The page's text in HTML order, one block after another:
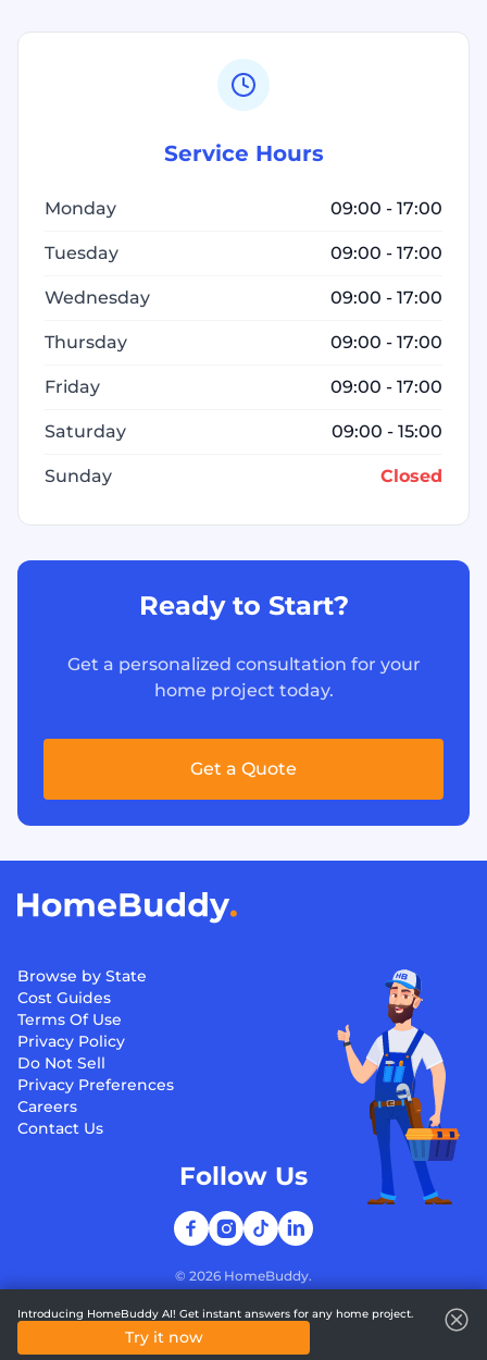
Service Hours
Monday 09:00 - 17:00
Tuesday 09:00 - 17:00
Wednesday 09:00 - 17:00
Thursday 09:00 - 17:00
Friday 09:00 - 17:00
Saturday 09:00 - 15:00
Sunday Closed
Ready to Start?
Get a personalized consultation for your
home project today.
Get a Quote
Browse by State
Cost Guides
Terms Of Use
Privacy Policy
Do Not Sell
Privacy Preferences
Careers
Contact Us
© 2026 HomeBuddy.
Follow Us
Introducing HomeBuddy AI! Get instant answers for any home project.
Try it now